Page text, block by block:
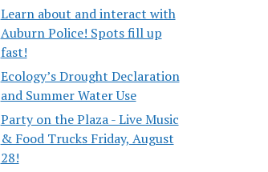
Learn about and interact with
Auburn Police! Spots fill up
fast!
Ecology’s Drought Declaration
and Summer Water Use
Party on the Plaza - Live Music
& Food Trucks Friday, August
28!